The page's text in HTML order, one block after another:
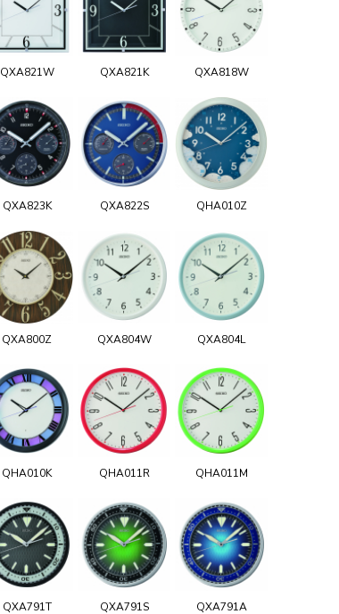
QXA821W QXA821K QXA818W
QXA823K QXA822S QHA010Z
QXA800Z QXA804W QXA804L
QHA010K QHA011R QHA011M
QXA791T QXA791S QXA791A